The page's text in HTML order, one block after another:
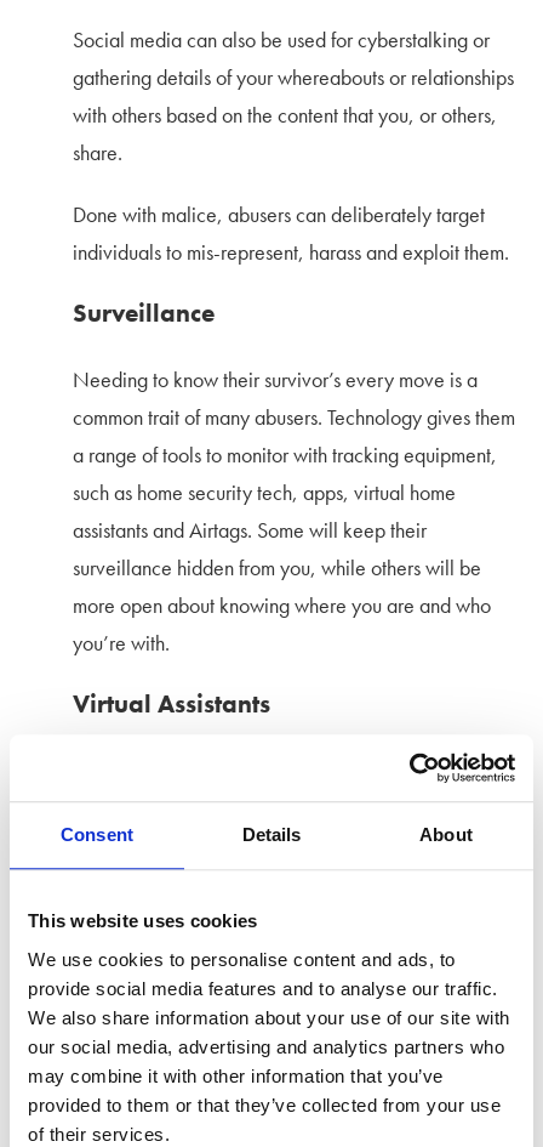
Consent Details About
This website uses cookies
We use cookies to personalise content and ads, to
provide social media features and to analyse our traffic.
We also share information about your use of our site with
our social media, advertising and analytics partners who
may combine it with other information that you’ve
provided to them or that they’ve collected from your use
of their services.
Social media can also be used for cyberstalking or
gathering details of your whereabouts or relationships
with others based on the content that you, or others,
share.
Done with malice, abusers can deliberately target
individuals to mis-represent, harass and exploit them.
Surveillance
Needing to know their survivor’s every move is a
common trait of many abusers. Technology gives them
a range of tools to monitor with tracking equipment,
such as home security tech, apps, virtual home
assistants and Airtags. Some will keep their
surveillance hidden from you, while others will be
more open about knowing where you are and who
you’re with.
Virtual Assistants
Virtual or home assistants, such as Alexa and Google
Home, can be used to monitor you and gain access to
send messages, uncover order information, make
purchases, and reveal internet searches.
What’s more, they can also be used as intercoms,
listening, and audio and video recording devices.
Sexting and revenge porn